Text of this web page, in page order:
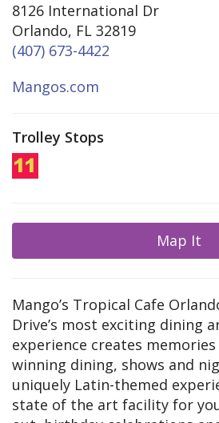
8126 International Dr
Orlando, FL 32819
(407) 673-4422
Mangos.com
Trolley Stops
Map It
Mango’s Tropical Cafe
Drive’s most exciting dining
experience creates
winning dining, shows and
uniquely Latin-themed
state of the art facility for